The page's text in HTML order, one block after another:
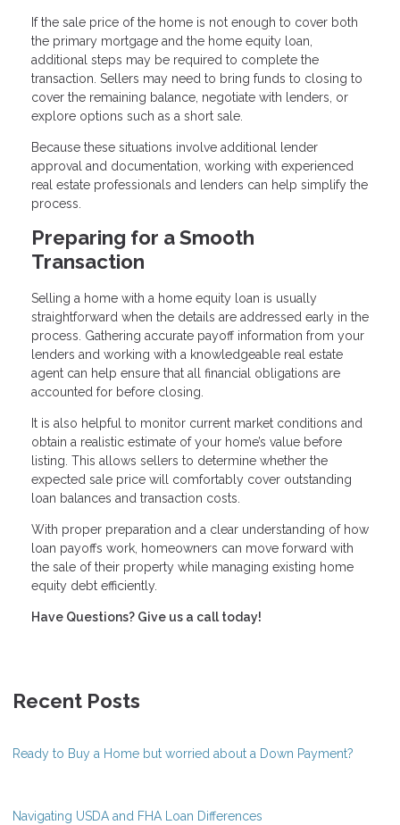
If the sale price of the home is not enough to cover both
the primary mortgage and the home equity loan,
additional steps may be required to complete the
transaction. Sellers may need to bring funds to closing to
cover the remaining balance, negotiate with lenders, or
explore options such as a short sale.
Because these situations involve additional lender
approval and documentation, working with experienced
real estate professionals and lenders can help simplify the
process.
Preparing for a Smooth
Transaction
Selling a home with a home equity loan is usually
straightforward when the details are addressed early in the
process. Gathering accurate payoff information from your
lenders and working with a knowledgeable real estate
agent can help ensure that all financial obligations are
accounted for before closing.
It is also helpful to monitor current market conditions and
obtain a realistic estimate of your home’s value before
listing. This allows sellers to determine whether the
expected sale price will comfortably cover outstanding
loan balances and transaction costs.
With proper preparation and a clear understanding of how
loan payoffs work, homeowners can move forward with
the sale of their property while managing existing home
equity debt efficiently.
Have Questions? Give us a call today!
Recent Posts
Ready to Buy a Home but worried about a Down Payment?
Navigating USDA and FHA Loan Differences